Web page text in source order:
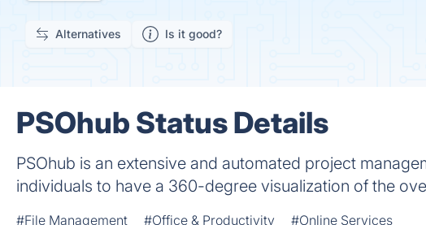
Alternatives Is it good?
PSOhub Status Details
PSOhub is an extensive and automated project
individuals to have a 360-degree visualization of the
#File Management #Office & Productivity #Online Services